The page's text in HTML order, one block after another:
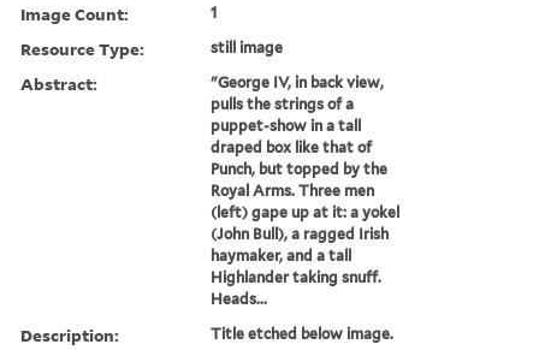
Image Count: 1
Resource Type: still image
Abstract:
"George IV, in back view,
pulls the strings of a
puppet-show in a tall
draped box like that of
Punch, but topped by the
Royal Arms. Three men
(left) gape up at it: a yokel
(John Bull), a ragged Irish
haymaker, and a tall
Highlander taking snuff.
Heads...
Description: Title etched below image.